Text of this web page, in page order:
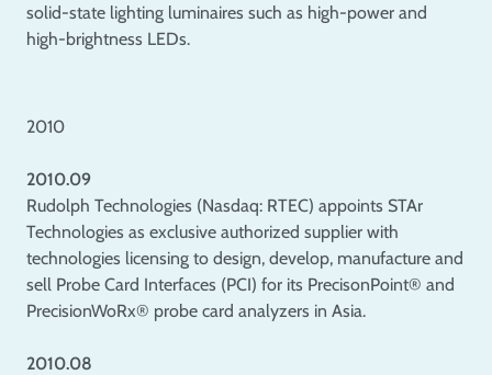
solid-state lighting luminaires such as high-power and
high-brightness LEDs.
2010
2010.09
Rudolph Technologies (Nasdaq: RTEC) appoints STAr
Technologies as exclusive authorized supplier with
technologies licensing to design, develop, manufacture and
sell Probe Card Interfaces (PCI) for its PrecisonPoint® and
PrecisionWoRx® probe card analyzers in Asia.
2010.08